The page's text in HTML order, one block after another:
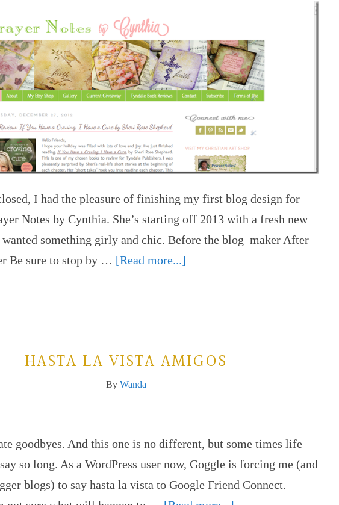
I had the pleasure of finishing my first blog design for
Notes by Cynthia. She’s starting off 2013 with a fresh new
something girly and chic. Before the blog maker After
Be sure to stop by … [Read more...]
HASTA LA VISTA AMIGOS
By Wanda
goodbyes. And this one is no different, but some times life
so long. As a WordPress user now, Goggle is forcing me (and
blogs) to say hasta la vista to Google Friend Connect.